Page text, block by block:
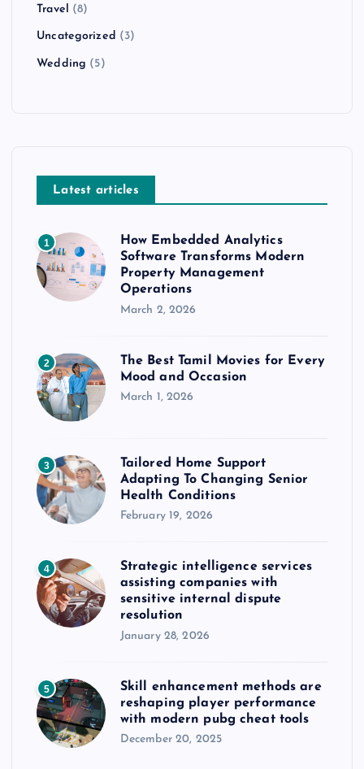
Travel (8)
Uncategorized (3)
Wedding (5)
Latest articles
1
How Embedded Analytics
Software Transforms Modern
Property Management
Operations
March 2, 2026
2
The Best Tamil Movies for Every
Mood and Occasion
March 1, 2026
3
Tailored Home Support
Adapting To Changing Senior
Health Conditions
February 19, 2026
4
Strategic intelligence services
assisting companies with
sensitive internal dispute
resolution
January 28, 2026
5
Skill enhancement methods are
reshaping player performance
with modern pubg cheat tools
December 20, 2025